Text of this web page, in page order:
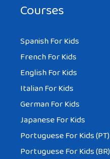
Courses
Spanish For Kids
French For Kids
English For Kids
Italian For Kids
German For Kids
Japanese For Kids
Portuguese For Kids (PT)
Portuguese For Kids (BR)